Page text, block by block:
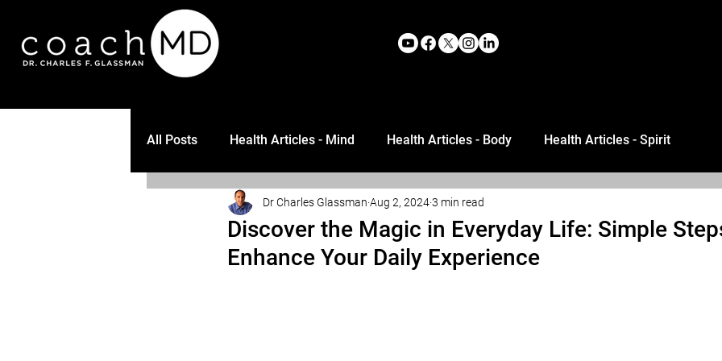
All Posts Health Articles - Mind Health Articles - Body Health Articles - Spirit
Discover the Magic in Everyday Life: Simple
Enhance Your Daily Experience
Dr Charles Glassman Aug 2, 20243 min read